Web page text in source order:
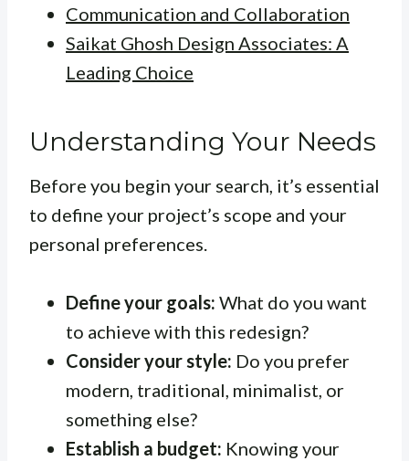
Communication and Collaboration
Saikat Ghosh Design Associates: A
Leading Choice
Understanding Your Needs
Before you begin your search, it’s essential
to define your project’s scope and your
personal preferences.
Define your goals: What do you want
to achieve with this redesign?
Consider your style: Do you prefer
modern, traditional, minimalist, or
something else?
Establish a budget: Knowing your